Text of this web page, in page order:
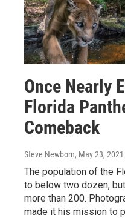
Once Nearly
Florida
Comeback
Steve Newborn, May 23, 2021
The population of the
to below two dozen,
more than 200.
made it his mission to